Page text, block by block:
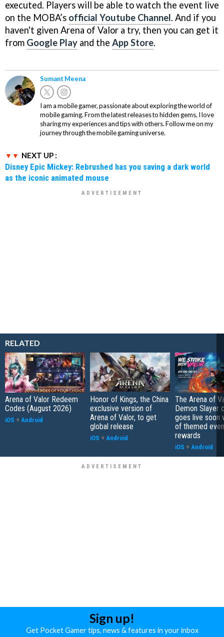
executed. Players will be able to watch the event live
on the MOBA’s official Youtube Channel. And if you
haven't given Arena of Valor a try, then you can get it
from Google Play and the App Store.
Sumant Meena
I am a mobile gamer, passionate about exploring the world of
mobile gaming. From the latest releases to hidden gems, I love
sharing my experiences and tips with others. Follow me on my
journey through the mobile gaming universe.
NEXT UP :
Disney Epic Mickey: Rebrushed has you saving a dark world
as the iconic animated mouse
RELATED
Arena of Valor Redeem
Codes (August 2026)
iOS + Android
Honor of Kings, the China
exclusive version of
Arena of Valor, to get
global release
iOS + Android
The Arena of
Demon Slayer
goes live soon
of themed
rewards
iOS + Android
Sign up!
Get Pocket Gamer tips, news & features in your inbox